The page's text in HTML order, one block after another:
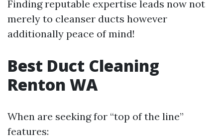
Finding reputable expertise leads now not
merely to cleanser ducts however
additionally peace of mind!
Best Duct Cleaning
Renton WA
When are seeking for “top of the line”
features: